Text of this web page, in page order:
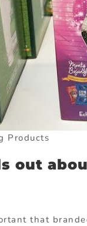
Products
out
that